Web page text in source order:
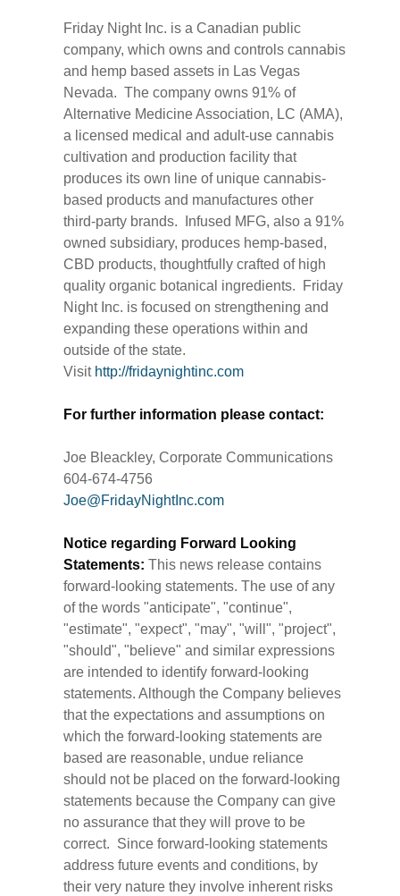
Friday Night Inc. is a Canadian public
company, which owns and controls cannabis
and hemp based assets in Las Vegas
Nevada. The company owns 91% of
Alternative Medicine Association, LC (AMA),
a licensed medical and adult-use cannabis
cultivation and production facility that
produces its own line of unique cannabis-
based products and manufactures other
third-party brands. Infused MFG, also a 91%
owned subsidiary, produces hemp-based,
CBD products, thoughtfully crafted of high
quality organic botanical ingredients. Friday
Night Inc. is focused on strengthening and
expanding these operations within and
outside of the state.
Visit http://fridaynightinc.com
For further information please contact:
Joe Bleackley, Corporate Communications
604-674-4756
Joe@FridayNightInc.com
Notice regarding Forward Looking
Statements: This news release contains
forward-looking statements. The use of any
of the words "anticipate", "continue",
"estimate", "expect", "may", "will", "project",
"should", "believe" and similar expressions
are intended to identify forward-looking
statements. Although the Company believes
that the expectations and assumptions on
which the forward-looking statements are
based are reasonable, undue reliance
should not be placed on the forward-looking
statements because the Company can give
no assurance that they will prove to be
correct. Since forward-looking statements
address future events and conditions, by
their very nature they involve inherent risks